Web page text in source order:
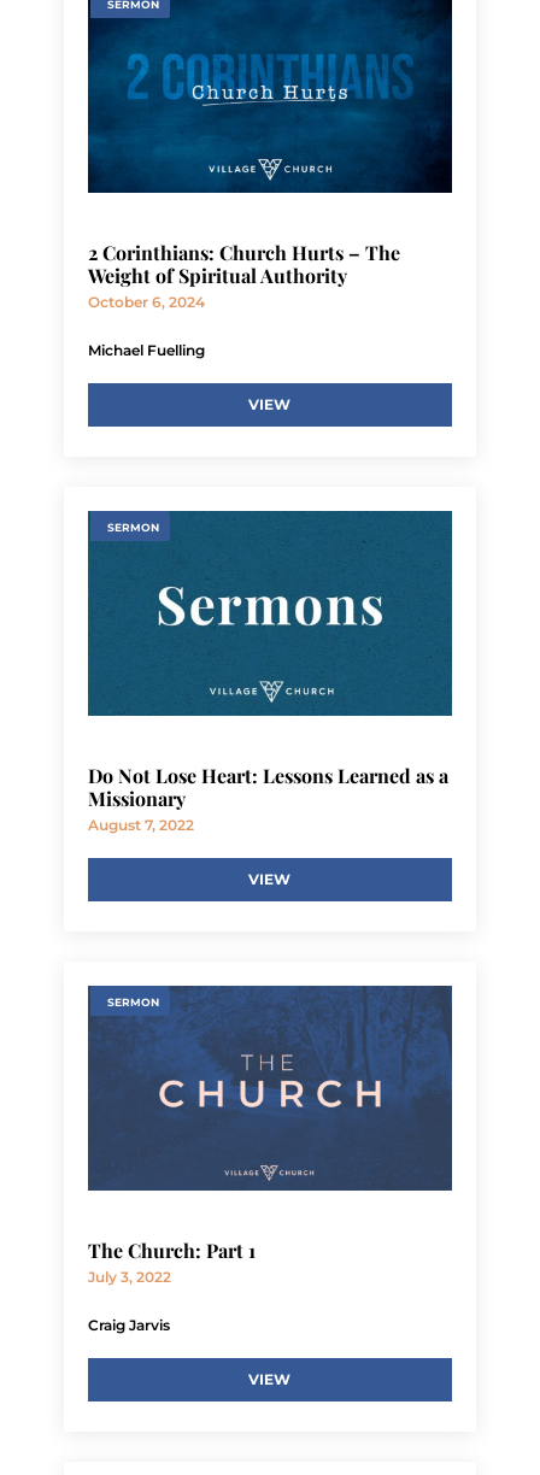
SERMON
2 Corinthians: Church Hurts – The
Weight of Spiritual Authority
October 6, 2024
Michael Fuelling
VIEW
SERMON
Do Not Lose Heart: Lessons Learned as a
Missionary
August 7, 2022
VIEW
SERMON
The Church: Part 1
July 3, 2022
Craig Jarvis
VIEW